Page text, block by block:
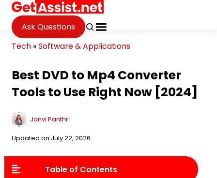
Ask Questions
Tech »Software & Applications
Best DVD to Mp4 Converter
Tools to Use Right Now [2024]
Janvi Panthri
Updated on July 22, 2026
Table of Contents